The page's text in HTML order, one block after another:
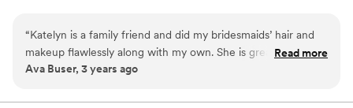
to various venues to prep brides for the best day of their life.
“Katelyn is a family friend and did my bridesmaids’ hair and
makeup flawlessly along with my own. She is great with kids
as well.”
Read more
Ava Buser, 3 years ago